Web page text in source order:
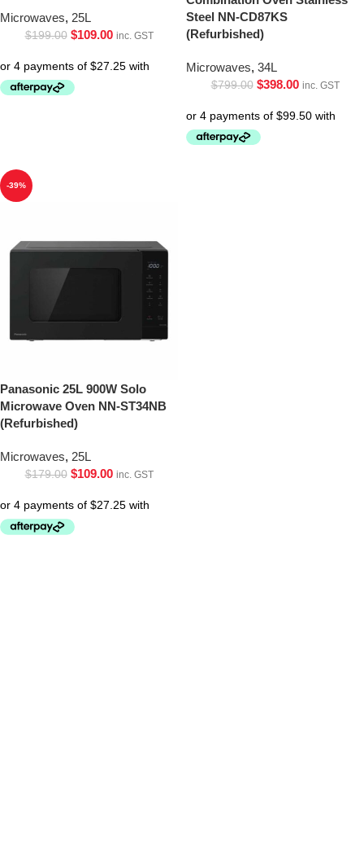
Microwaves, 25L
$199.00 $109.00 inc. GST
Steel NN-CD87KS
(Refurbished)
Microwaves, 34L
$799.00 $398.00 inc. GST
-39%
Panasonic 25L 900W Solo
Microwave Oven NN-ST34NB
(Refurbished)
Microwaves, 25L
$179.00 $109.00 inc. GST